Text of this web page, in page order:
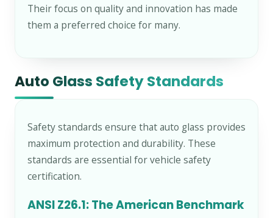
Their focus on quality and innovation has made
them a preferred choice for many.
Auto Glass Safety Standards
Safety standards ensure that auto glass provides
maximum protection and durability. These
standards are essential for vehicle safety
certification.
ANSI Z26.1: The American Benchmark